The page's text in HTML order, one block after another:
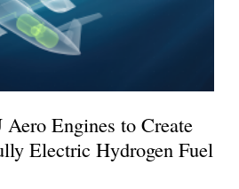
Engines to Create
Electric Hydrogen Fuel